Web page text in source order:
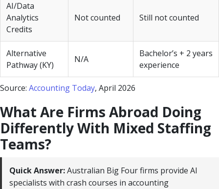
AI/Data
Analytics
Credits
Not counted Still not counted
Alternative
Pathway (KY)
N/A
Bachelor’s + 2 years
experience
Source: Accounting Today, April 2026
What Are Firms Abroad Doing
Differently With Mixed Staffing
Teams?
Quick Answer:Australian Big Four firms provide AI
specialists with crash courses in accounting